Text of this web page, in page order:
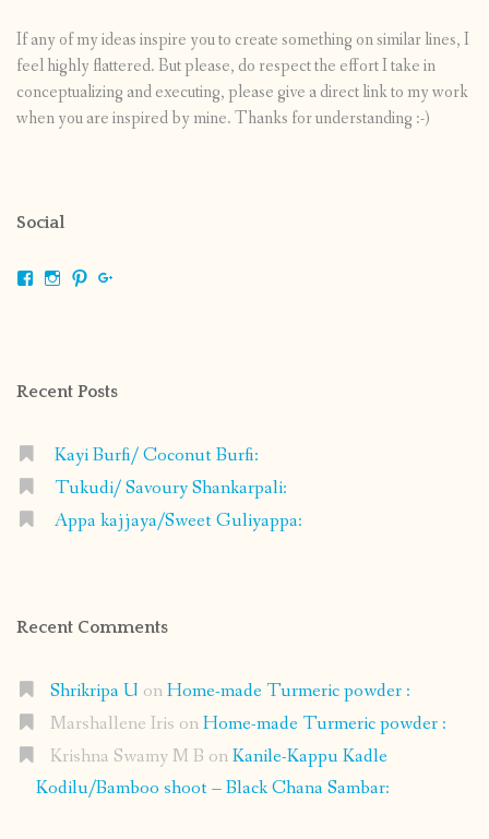
If any of my ideas inspire you to create something on similar lines, I
feel highly flattered. But please, do respect the effort I take in
conceptualizing and executing, please give a direct link to my work
when you are inspired by mine. Thanks for understanding :-)
Social
ViewViewView
Recent Posts
Kayi Burfi/ Coconut Burfi:
Tukudi/ Savoury Shankarpali:
Appa kajjaya/Sweet Guliyappa:
Recent Comments
Shrikripa U onHome-made Turmeric powder :
Marshallene Iris onHome-made Turmeric powder :
Krishna Swamy M B onKanile-Kappu Kadle
Kodilu/Bamboo shoot – Black Chana Sambar: